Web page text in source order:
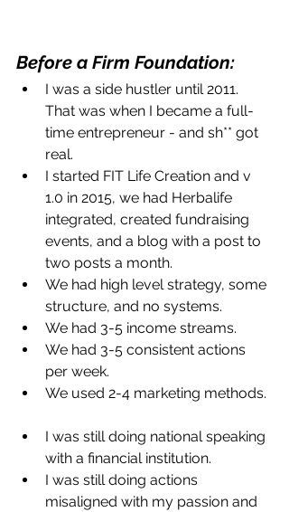
Before a Firm Foundation:
I was a side hustler until 2011.
That was when I became a full-
time entrepreneur - and sh** got
real.
I started FIT Life Creation and v
1.0 in 2015, we had Herbalife
integrated, created fundraising
events, and a blog with a post to
two posts a month.
We had high level strategy, some
structure, and no systems.
We had 3-5 income streams.
We had 3-5 consistent actions
per week.
We used 2-4 marketing methods.
I was still doing national speaking
with a financial institution.
I was still doing actions
misaligned with my passion and